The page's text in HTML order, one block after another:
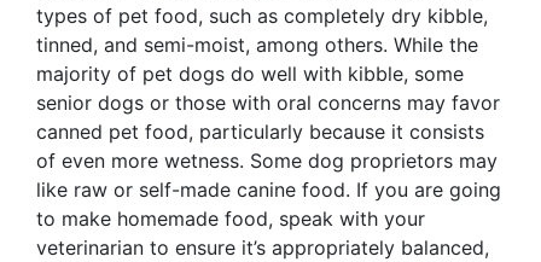
types of pet food, such as completely dry kibble,
tinned, and semi-moist, among others. While the
majority of pet dogs do well with kibble, some
senior dogs or those with oral concerns may favor
canned pet food, particularly because it consists
of even more wetness. Some dog proprietors may
like raw or self-made canine food. If you are going
to make homemade food, speak with your
veterinarian to ensure it’s appropriately balanced,